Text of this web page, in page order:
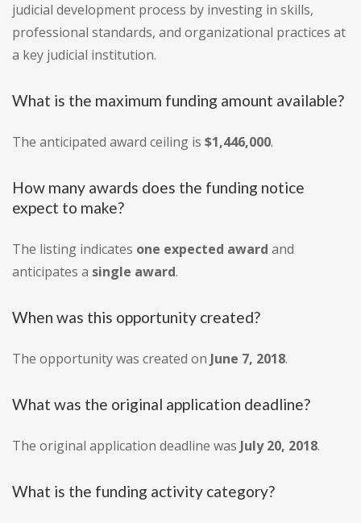
judicial development process by investing in skills,
professional standards, and organizational practices at
a key judicial institution.
What is the maximum funding amount available?
The anticipated award ceiling is $1,446,000.
How many awards does the funding notice
expect to make?
The listing indicates one expected award and
anticipates a single award.
When was this opportunity created?
The opportunity was created on June 7, 2018.
What was the original application deadline?
The original application deadline was July 20, 2018.
What is the funding activity category?